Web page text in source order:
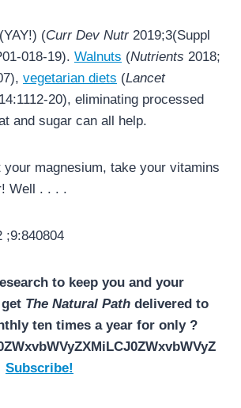
(YAY!) (Curr Dev Nutr2019;3(Suppl
018-19). Walnuts (Nutrients 2018;
vegetarian diets (Lancet
20), eliminating processed
and sugar can all help.
your magnesium, take your vitamins
Well . . . .
;9:840804
to keep you and your
The Natural Path delivered to
ten times a year for only ?
Subscribe!